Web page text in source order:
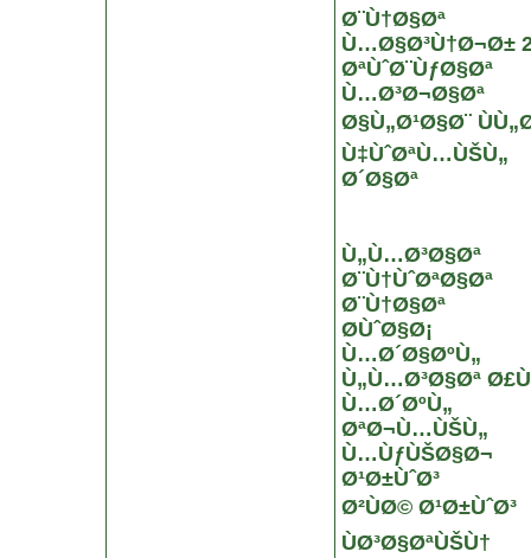
Ø¨Ù†Ø§Øª
Ù…Ø§Ø³Ù†Ø¬Ø±
ØªÙˆØ¨ÙƒØ§Øª
Ù…Ø³Ø¬Ø§Øª
Ø§Ù„Ø¹Ø§Ø¨
Ù‡ÙˆØªÙ…ÙŠÙ„
Ø´Ø§Øª
Ù„Ù…Ø³Ø§Øª
Ø¨Ù†ÙˆØªØ§Øª
Ø¨Ù†Ø§Øª
Ø­ÙˆØ§Ø¡
Ù…Ø´Ø§ØºÙ„
Ù„Ù…Ø³Ø§Øª
Ù…Ø´ØºÙ„
ØªØ¬Ù…ÙŠÙ„
Ù…ÙƒÙŠØ§Ø¬
Ø¹Ø±ÙˆØ³
Ø²ÙØ© Ø¹Ø±ÙˆØ³
ÙØ³Ø§ØªÙŠÙ†